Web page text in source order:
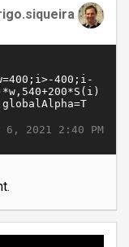
6, 2021 2:40 PM